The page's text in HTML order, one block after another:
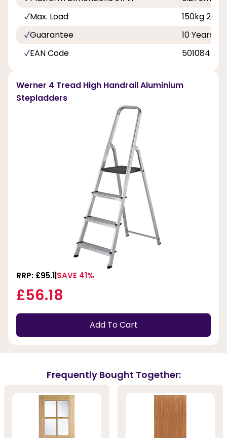
Max. Load
150kg 23st
Guarantee
10 Years
EAN Code
Werner 4 Tread High Handrail Aluminium
Stepladders
RRP: £95.1 SAVE 41%
£56.18
Add To Cart
Frequently Bought Together: